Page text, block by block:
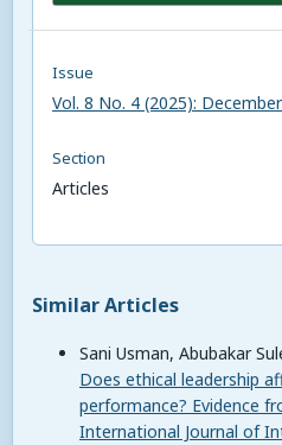
Issue
Vol. 8 No. 4 (2025): December
Section
Articles
Similar Articles
Sani Usman, Abubakar
Does ethical leadership
performance? Evidence
International Journal of